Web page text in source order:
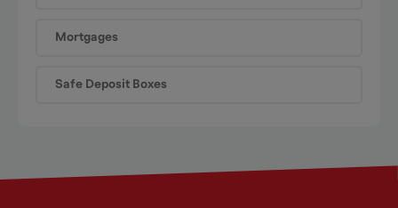
Mortgages
Safe Deposit Boxes